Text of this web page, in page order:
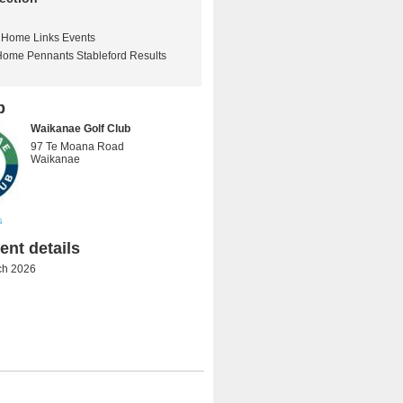
Links Events
Pennants Stableford Results
Waikanae Golf Club
97 Te Moana Road
Waikanae
details
2026